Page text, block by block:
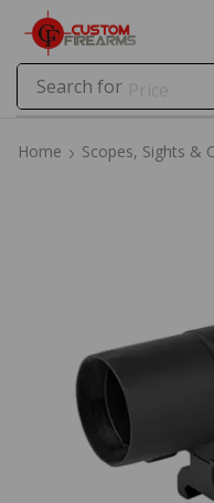
Search for Price
Home Scopes, Sights &